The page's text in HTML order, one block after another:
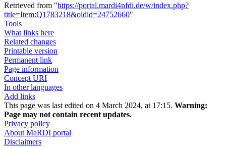
Retrieved from "https://portal.mardi4nfdi.de/w/index.php?
title=Item:Q1783218&oldid=24752660"
Tools
What links here
Related changes
Printable version
Permanent link
Page information
Concept URI
In other languages
Add links
This page was last edited on 4 March 2024, at 17:15. Warning:
Page may not contain recent updates.
Privacy policy
About MaRDI portal
Disclaimers